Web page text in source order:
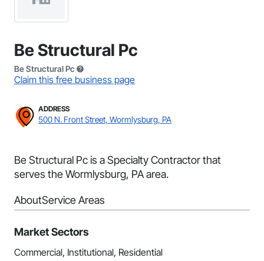
Be Structural Pc
Be Structural Pc
Claim this free business page
ADDRESS
500 N. Front Street, Wormlysburg, PA
Be Structural Pc is a Specialty Contractor that
serves the Wormlysburg, PA area.
AboutService Areas
Market Sectors
Commercial, Institutional, Residential